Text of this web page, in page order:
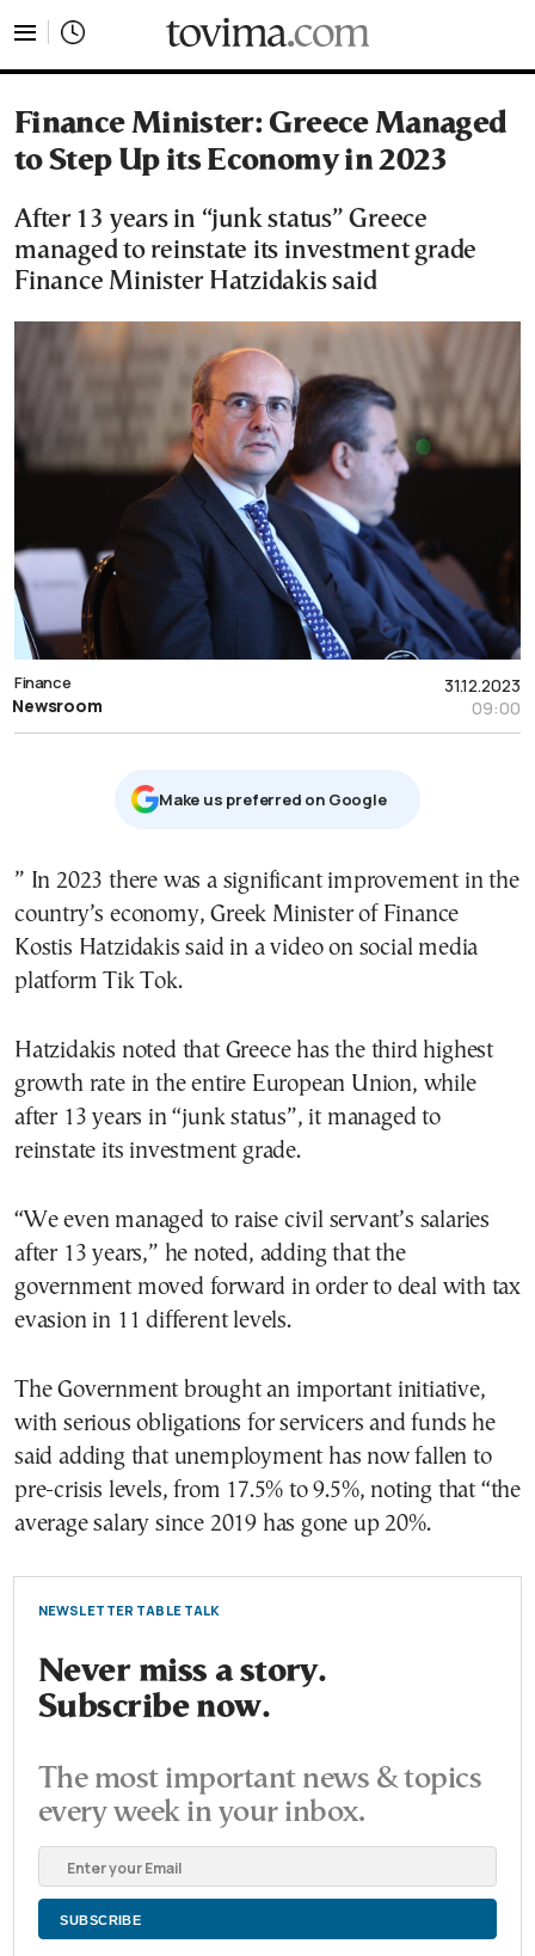
Finance Minister: Greece Managed
to Step Up its Economy in 2023
After 13 years in “junk status” Greece
managed to reinstate its investment grade
Finance Minister Hatzidakis said
31.12.2023
09:00
Finance
Newsroom
Μake us preferred on Google
” In 2023 there was a significant improvement in the
country’s economy, Greek Minister of Finance
Kostis Hatzidakis said in a video on social media
platform Tik Tok.
Hatzidakis noted that Greece has the third highest
growth rate in the entire European Union, while
after 13 years in “junk status”, it managed to
reinstate its investment grade.
“We even managed to raise civil servant’s salaries
after 13 years,” he noted, adding that the
government moved forward in order to deal with tax
evasion in 11 different levels.
The Government brought an important initiative,
with serious obligations for servicers and funds he
said adding that unemployment has now fallen to
pre-crisis levels, from 17.5% to 9.5%, noting that “the
average salary since 2019 has gone up 20%.
NEWSLETTER TABLE TALK
Never miss a story.
Subscribe now.
The most important news & topics
every week in your inbox.